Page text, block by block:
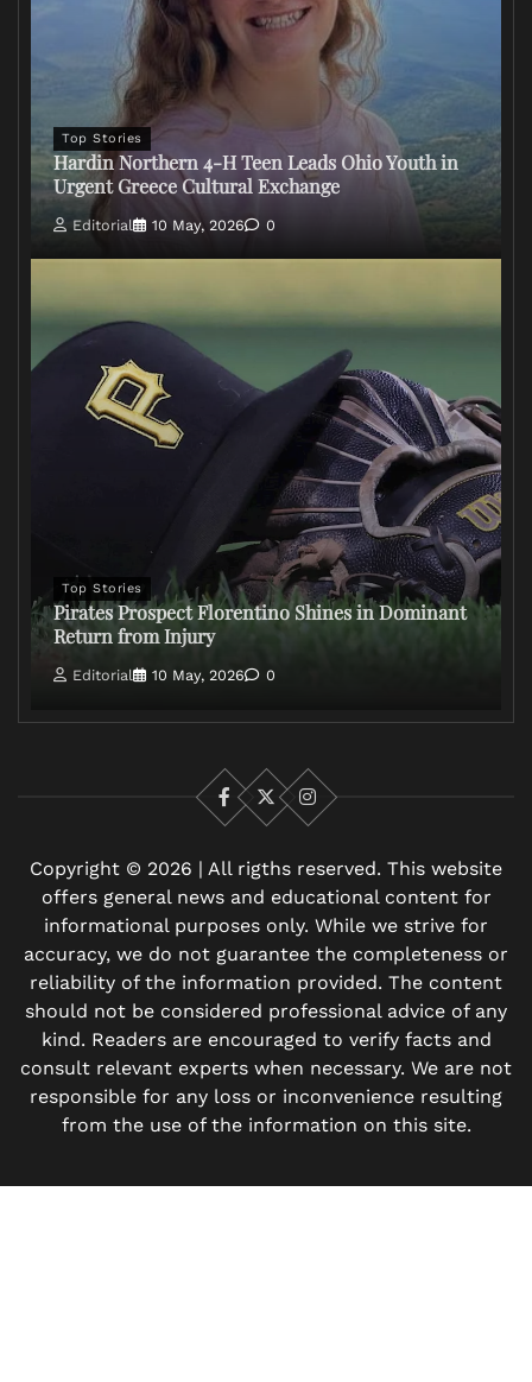
Top Stories
Hardin Northern 4-H Teen Leads Ohio Youth in
Urgent Greece Cultural Exchange
Editorial 10 May, 2026 0
Top Stories
Pirates Prospect Florentino Shines in Dominant
Return from Injury
Editorial 10 May, 2026 0
Facebook
X Instagram
Copyright © 2026 | All rigths reserved. This website
offers general news and educational content for
informational purposes only. While we strive for
accuracy, we do not guarantee the completeness or
reliability of the information provided. The content
should not be considered professional advice of any
kind. Readers are encouraged to verify facts and
consult relevant experts when necessary. We are not
responsible for any loss or inconvenience resulting
from the use of the information on this site.